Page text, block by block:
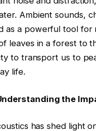
Ambient sounds,
as a powerful tool
leaves in a forest to
to transport us to
life.
the
has shed light